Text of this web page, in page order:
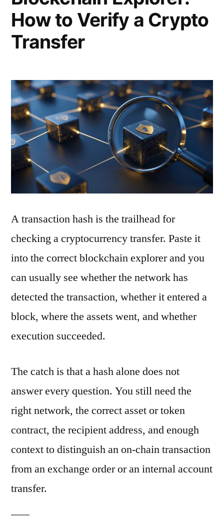
How to Verify a Crypto
Transfer
A transaction hash is the trailhead for
checking a cryptocurrency transfer. Paste it
into the correct blockchain explorer and you
can usually see whether the network has
detected the transaction, whether it entered a
block, where the assets went, and whether
execution succeeded.
The catch is that a hash alone does not
answer every question. You still need the
right network, the correct asset or token
contract, the recipient address, and enough
context to distinguish an on-chain transaction
from an exchange order or an internal account
transfer.